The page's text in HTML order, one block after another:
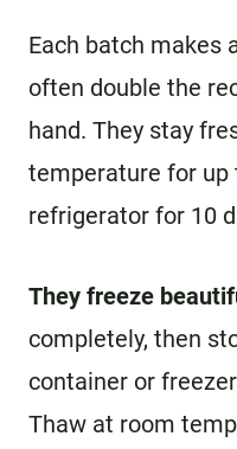
Each batch makes
often double the
hand. They stay
temperature for up
refrigerator for 10
They freeze
completely, then
container or
Thaw at room